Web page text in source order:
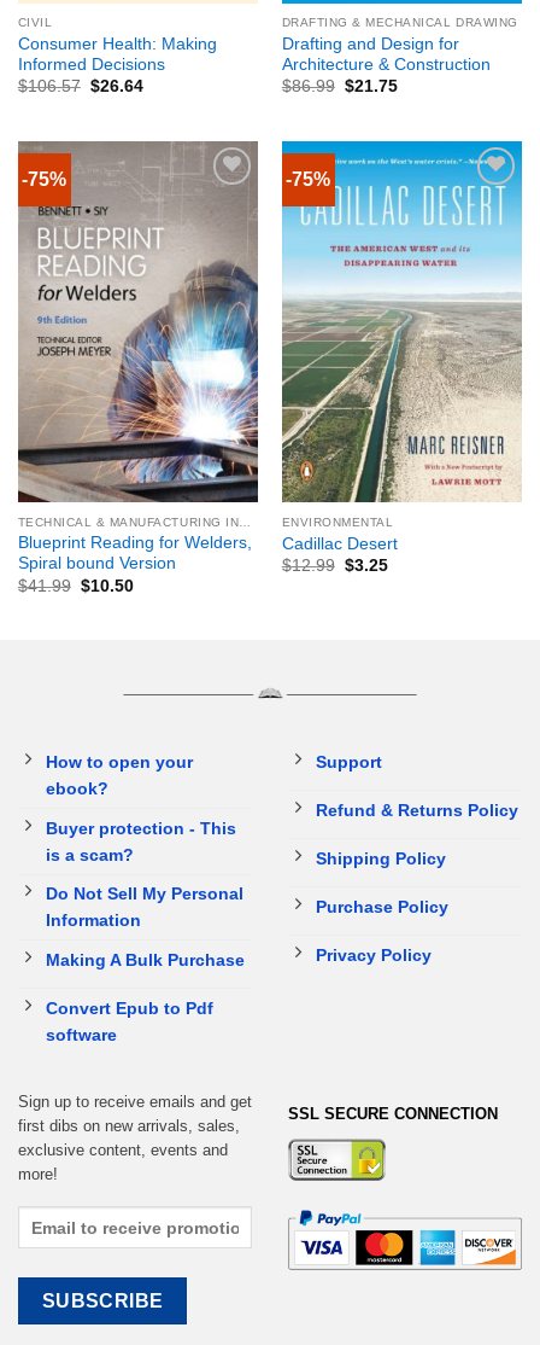
CIVIL
Consumer Health: Making
Informed Decisions
$106.57 $26.64
DRAFTING & MECHANICAL DRAWING
Drafting and Design for
Architecture & Construction
$86.99 $21.75
-75%
Blueprint Reading for Welders,
Spiral bound Version
$41.99 $10.50
-75%
ENVIRONMENTAL
Cadillac Desert
$12.99 $3.25
How to open your
ebook?
Buyer protection - This
is a scam?
Do Not Sell My Personal
Information
Making A Bulk Purchase
Convert Epub to Pdf
software
Support
Refund & Returns Policy
Shipping Policy
Purchase Policy
Privacy Policy
Sign up to receive emails and get
first dibs on new arrivals, sales,
exclusive content, events and
more!
SSL SECURE CONNECTION